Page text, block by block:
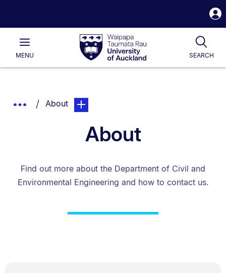
Waipapa
Taumata
RauUniversity
of
Main
MENU SEARCH
List.
Show
You are currently on:
Aboutpage. Open sub navigation overlay.
About
Find out more about the Department of Civil and
Environmental Engineering and how to contact us.